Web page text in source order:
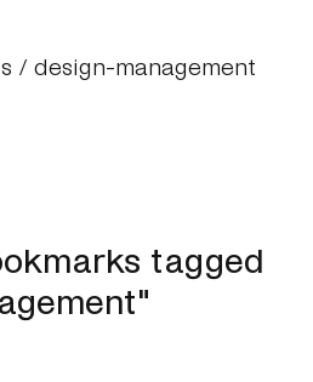
/ design-management
tagged